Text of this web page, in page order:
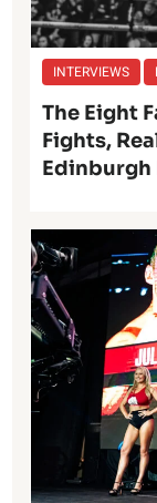
INTERVIEWS
The Eight
Fights,
Edinburgh